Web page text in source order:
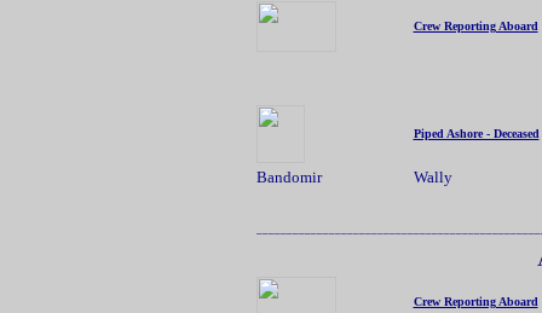
Crew Reporting Aboard
Piped Ashore - Deceased
Bandomir Wally
Crew Reporting Aboard